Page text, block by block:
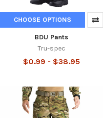
CHOOSE OPTIONS
BDU Pants
Tru-spec
$0.99 - $38.95